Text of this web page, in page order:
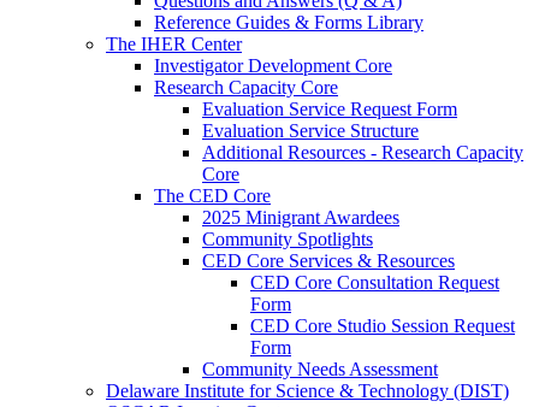
Reference Guides & Forms Library
The IHER Center
Investigator Development Core
Research Capacity Core
Evaluation Service Request Form
Evaluation Service Structure
Additional Resources - Research Capacity
Core
The CED Core
2025 Minigrant Awardees
Community Spotlights
CED Core Services & Resources
CED Core Consultation Request
Form
CED Core Studio Session Request
Form
Community Needs Assessment
Delaware Institute for Science & Technology (DIST)